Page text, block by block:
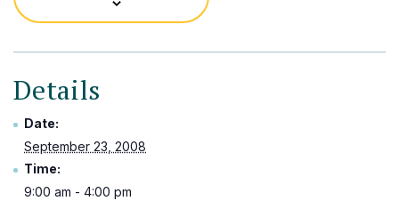
Details
Date:
September 23, 2008
Time:
9:00 am - 4:00 pm